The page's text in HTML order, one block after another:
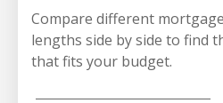
Compare different
lengths side by side to find
that fits your budget.